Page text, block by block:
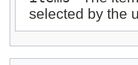
selected by the